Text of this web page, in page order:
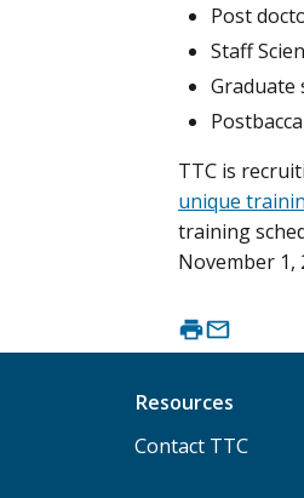
Post
Staff
Graduate
TTC is
unique
training
November 1,
Resources
Contact TTC